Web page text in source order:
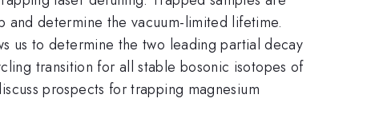
determine the vacuum-limited lifetime.
us to determine the two leading partial decay
transition for all stable bosonic isotopes of
prospects for trapping magnesium